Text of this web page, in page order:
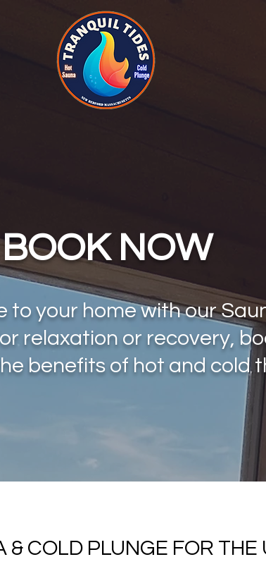
BOOK NOW
to your home with our
relaxation or recovery,
benefits of hot and cold
& COLD PLUNGE FOR THE